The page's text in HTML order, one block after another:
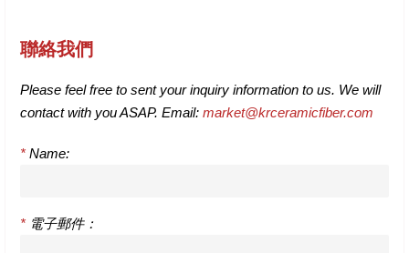
聯絡我們
Please feel free to sent your inquiry information to us. We will
contact with you ASAP. Email: market@krceramicfiber.com
* Name:
* 電子郵件：